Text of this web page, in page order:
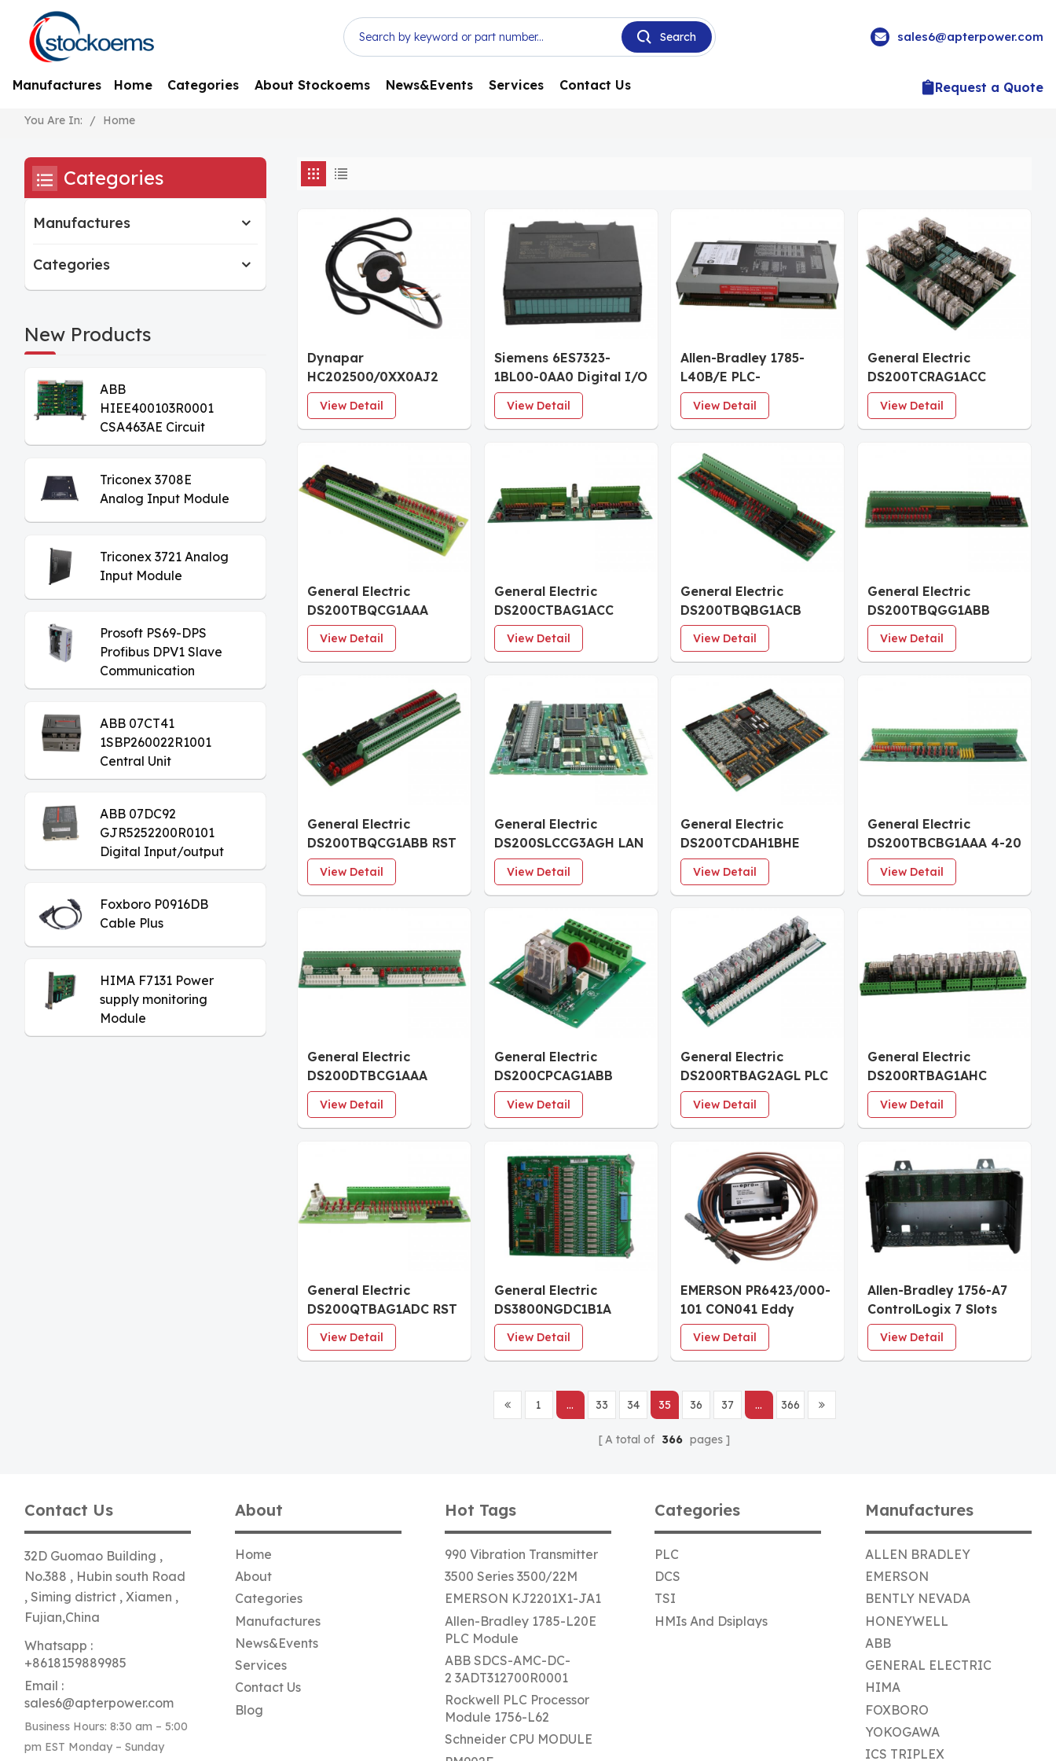
sales6@apterpower.com
Manufactures Home Categories About Stockoems News&Events Services Contact Us Request a Quote
You Are In: / Home
Dynapar
HC202500/0XX0AJ2
Encoder
View Detail
Siemens 6ES7323-
1BL00-0AA0 Digital I/O
Module
View Detail
Allen-Bradley 1785-
L40B/E PLC-
5/40Processor Module
View Detail
General Electric
DS200TCRAG1ACC
Relay Output Board
View Detail
General Electric
DS200TBQCG1AAA
Analog Input
Termination Module
View Detail
General Electric
DS200CTBAG1ACC
Analog Termination
Module
View Detail
General Electric
DS200TBQBG1ACB
Input Termination
Module
View Detail
General Electric
DS200TBQGG1ABB
Analog Termination
Module
View Detail
General Electric
DS200TBQCG1ABB RST
Analog Termination
Board
View Detail
General Electric
DS200SLCCG3AGH LAN
Communication Board
View Detail
General Electric
DS200TCDAH1BHE
Digital I/O Board
View Detail
General Electric
DS200TBCBG1AAA 4-20
mA RTD Input
Termination Module
View Detail
General Electric
DS200DTBCG1AAA
Connector Relay
Terminal Board
View Detail
General Electric
DS200CPCAG1ABB
Contactor Pilot Board
View Detail
General Electric
DS200RTBAG2AGL PLC
Module
View Detail
General Electric
DS200RTBAG1AHC
Relay Terminal Board
View Detail
General Electric
DS200QTBAG1ADC RST
Termination Board
View Detail
General Electric
DS3800NGDC1B1A
Ground Detector OSC
Board
View Detail
EMERSON PR6423/000-
101 CON041 Eddy
Current Signal
Converter
View Detail
Allen-Bradley 1756-A7
ControlLogix 7 Slots
Chassis
View Detail
1 ... 33 34 35 36 37 ... 366
A total of 366 pages
Categories
Manufactures
Categories
New Products
ABB
HIEE400103R0001
CSA463AE Circuit
Board
Triconex 3708E
Analog Input Module
Triconex 3721 Analog
Input Module
Prosoft PS69-DPS
Profibus DPV1 Slave
Communication
Module
ABB 07CT41
1SBP260022R1001
Central Unit
ABB 07DC92
GJR5252200R0101
Digital Input/output
Module
Foxboro P0916DB
Cable Plus
HIMA F7131 Power
supply monitoring
Module
Contact Us
32D Guomao Building ,
No.388 , Hubin south Road
, Siming district , Xiamen ,
Fujian,China
Whatsapp :
+8618159889985
Email :
sales6@apterpower.com
Business Hours: 8:30 am – 5:00
pm EST Monday – Sunday
About
Home
About
Categories
Manufactures
News&Events
Services
Contact Us
Blog
Hot Tags
990 Vibration Transmitter
3500 Series 3500/22M
EMERSON KJ2201X1-JA1
Allen-Bradley 1785-L20E
PLC Module
ABB SDCS-AMC-DC-
2 3ADT312700R0001
Rockwell PLC Processor
Module 1756-L62
Schneider CPU MODULE
Categories
PLC
DCS
TSI
HMIs And Dsiplays
Manufactures
ALLEN BRADLEY
EMERSON
BENTLY NEVADA
HONEYWELL
ABB
GENERAL ELECTRIC
HIMA
FOXBORO
YOKOGAWA
ICS TRIPLEX